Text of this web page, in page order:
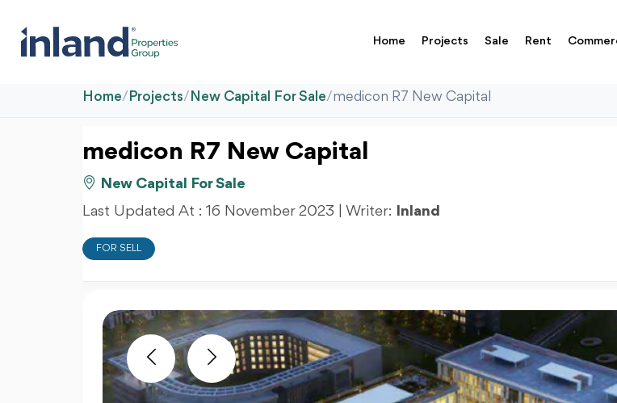
Home Projects Sale Rent
Home/ Projects/ New Capital For Sale/medicon R7 New Capital
medicon R7 New Capital
New Capital For Sale
Last Updated At : 16 November 2023 | Writer: Inland
FOR SELL
PreviousNext